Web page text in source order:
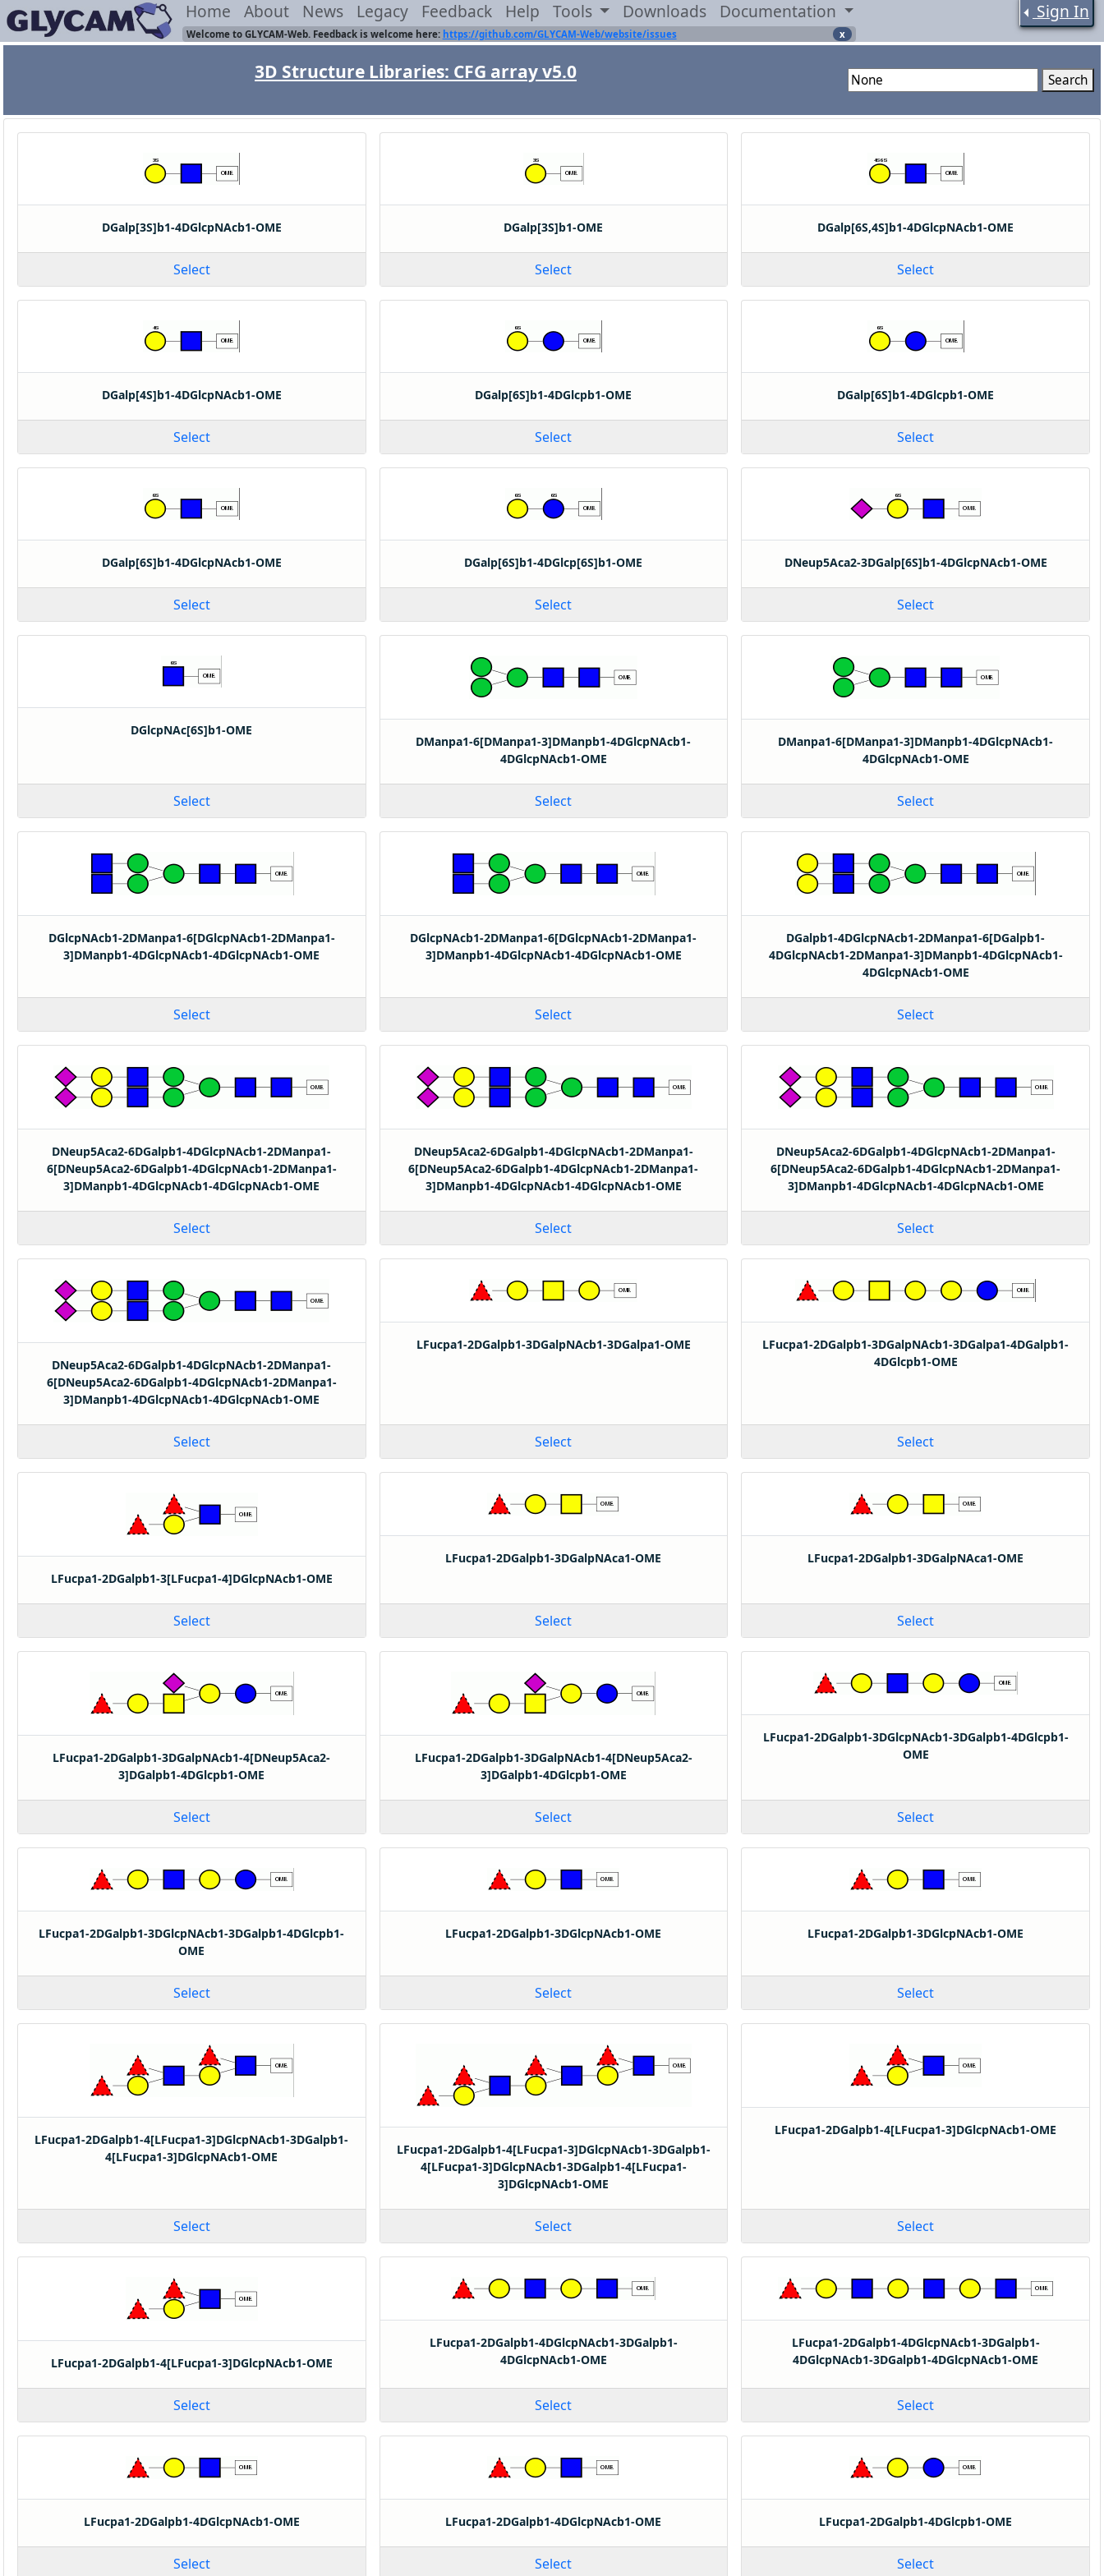
Home About News Legacy Feedback Help Tools Downloads Documentation
Welcome to GLYCAM-Web. Feedback is welcome here: https://github.com/GLYCAM-Web/website/issues x
Sign In
3D Structure Libraries: CFG array v5.0 Search
DGalp[3S]b1-4DGlcpNAcb1-OME
Select
DGalp[3S]b1-OME
Select
DGalp[6S,4S]b1-4DGlcpNAcb1-OME
Select
DGalp[4S]b1-4DGlcpNAcb1-OME
Select
DGalp[6S]b1-4DGlcpb1-OME
Select
DGalp[6S]b1-4DGlcpb1-OME
Select
DGalp[6S]b1-4DGlcpNAcb1-OME
Select
DGalp[6S]b1-4DGlcp[6S]b1-OME
Select
DNeup5Aca2-3DGalp[6S]b1-4DGlcpNAcb1-OME
Select
DGlcpNAc[6S]b1-OME
Select
DManpa1-6[DManpa1-3]DManpb1-4DGlcpNAcb1-
4DGlcpNAcb1-OME
Select
DManpa1-6[DManpa1-3]DManpb1-4DGlcpNAcb1-
4DGlcpNAcb1-OME
Select
DGlcpNAcb1-2DManpa1-6[DGlcpNAcb1-2DManpa1-
3]DManpb1-4DGlcpNAcb1-4DGlcpNAcb1-OME
Select
DGlcpNAcb1-2DManpa1-6[DGlcpNAcb1-2DManpa1-
3]DManpb1-4DGlcpNAcb1-4DGlcpNAcb1-OME
Select
DGalpb1-4DGlcpNAcb1-2DManpa1-6[DGalpb1-
4DGlcpNAcb1-2DManpa1-3]DManpb1-4DGlcpNAcb1-
4DGlcpNAcb1-OME
Select
DNeup5Aca2-6DGalpb1-4DGlcpNAcb1-2DManpa1-
6[DNeup5Aca2-6DGalpb1-4DGlcpNAcb1-2DManpa1-
3]DManpb1-4DGlcpNAcb1-4DGlcpNAcb1-OME
Select
DNeup5Aca2-6DGalpb1-4DGlcpNAcb1-2DManpa1-
6[DNeup5Aca2-6DGalpb1-4DGlcpNAcb1-2DManpa1-
3]DManpb1-4DGlcpNAcb1-4DGlcpNAcb1-OME
Select
DNeup5Aca2-6DGalpb1-4DGlcpNAcb1-2DManpa1-
6[DNeup5Aca2-6DGalpb1-4DGlcpNAcb1-2DManpa1-
3]DManpb1-4DGlcpNAcb1-4DGlcpNAcb1-OME
Select
DNeup5Aca2-6DGalpb1-4DGlcpNAcb1-2DManpa1-
6[DNeup5Aca2-6DGalpb1-4DGlcpNAcb1-2DManpa1-
3]DManpb1-4DGlcpNAcb1-4DGlcpNAcb1-OME
Select
LFucpa1-2DGalpb1-3DGalpNAcb1-3DGalpa1-OME
Select
LFucpa1-2DGalpb1-3DGalpNAcb1-3DGalpa1-4DGalpb1-
4DGlcpb1-OME
Select
LFucpa1-2DGalpb1-3[LFucpa1-4]DGlcpNAcb1-OME
Select
LFucpa1-2DGalpb1-3DGalpNAca1-OME
Select
LFucpa1-2DGalpb1-3DGalpNAca1-OME
Select
LFucpa1-2DGalpb1-3DGalpNAcb1-4[DNeup5Aca2-
3]DGalpb1-4DGlcpb1-OME
Select
LFucpa1-2DGalpb1-3DGalpNAcb1-4[DNeup5Aca2-
3]DGalpb1-4DGlcpb1-OME
Select
LFucpa1-2DGalpb1-3DGlcpNAcb1-3DGalpb1-4DGlcpb1-
OME
Select
LFucpa1-2DGalpb1-3DGlcpNAcb1-3DGalpb1-4DGlcpb1-
OME
Select
LFucpa1-2DGalpb1-3DGlcpNAcb1-OME
Select
LFucpa1-2DGalpb1-3DGlcpNAcb1-OME
Select
LFucpa1-2DGalpb1-4[LFucpa1-3]DGlcpNAcb1-3DGalpb1-
4[LFucpa1-3]DGlcpNAcb1-OME
Select
LFucpa1-2DGalpb1-4[LFucpa1-3]DGlcpNAcb1-3DGalpb1-
4[LFucpa1-3]DGlcpNAcb1-3DGalpb1-4[LFucpa1-
3]DGlcpNAcb1-OME
Select
LFucpa1-2DGalpb1-4[LFucpa1-3]DGlcpNAcb1-OME
Select
LFucpa1-2DGalpb1-4[LFucpa1-3]DGlcpNAcb1-OME
Select
LFucpa1-2DGalpb1-4DGlcpNAcb1-3DGalpb1-
4DGlcpNAcb1-OME
Select
LFucpa1-2DGalpb1-4DGlcpNAcb1-3DGalpb1-
4DGlcpNAcb1-3DGalpb1-4DGlcpNAcb1-OME
Select
LFucpa1-2DGalpb1-4DGlcpNAcb1-OME
Select
LFucpa1-2DGalpb1-4DGlcpNAcb1-OME
Select
LFucpa1-2DGalpb1-4DGlcpb1-OME
Select